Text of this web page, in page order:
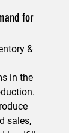
for
&
in the
sales,